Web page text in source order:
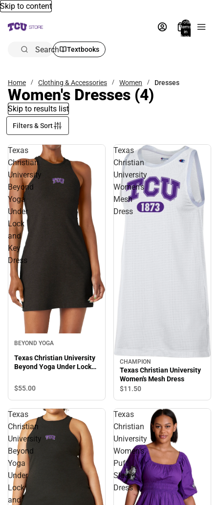
Skip to content
Total
items
in
bag:
Search Textbooks
Home Clothing & Accessories Women Dresses
Women's Dresses (4)
Skip to results list
Filters & Sort
Texas
Christian
University
Beyond
Yoga
Under
Lock
and
Key
Dress
BEYOND YOGA
Texas Christian University
Beyond Yoga Under Lock
$55.00
Texas
Christian
University
Women's
Mesh
Dress
CHAMPION
Texas Christian University
Women's Mesh Dress
$11.50
Texas
Christian
University
Beyond
Yoga
Under
Lock
and
Texas
Christian
University
Women's
Puff
Sleeve
Dress